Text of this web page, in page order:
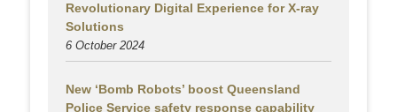
Revolutionary Digital Experience for X-ray
Solutions
6 October 2024
New ‘Bomb Robots’ boost Queensland
Police Service safety response capability